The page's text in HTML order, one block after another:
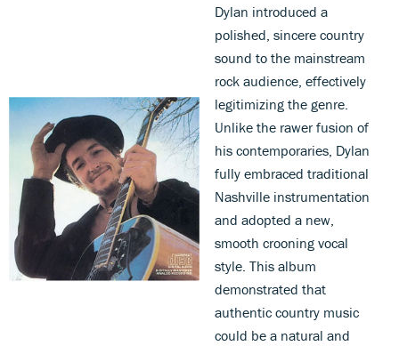
Dylan introduced a
polished, sincere country
sound to the mainstream
rock audience, effectively
legitimizing the genre.
Unlike the rawer fusion of
his contemporaries, Dylan
fully embraced traditional
Nashville instrumentation
and adopted a new,
smooth crooning vocal
style. This album
demonstrated that
authentic country music
could be a natural and